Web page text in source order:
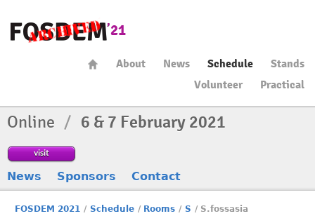
About News Schedule
Stands
Volunteer
Practical
Online / 6 & 7 February 2021
visit
News Sponsors Contact
FOSDEM 2021 / Schedule / Rooms / S / S.fossasia